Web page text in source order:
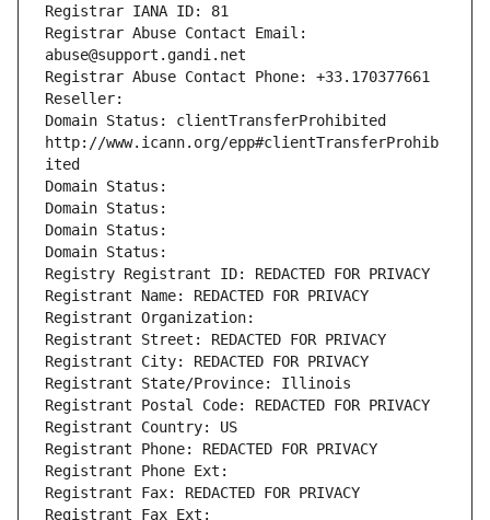
Registrar IANA ID: 81
Registrar Abuse Contact Email:
abuse@support.gandi.net
Registrar Abuse Contact Phone: +33.170377661
Reseller:
Domain Status: clientTransferProhibited
http://www.icann.org/epp#clientTransferProhib
ited
Domain Status:
Domain Status:
Domain Status:
Domain Status:
Registry Registrant ID: REDACTED FOR PRIVACY
Registrant Name: REDACTED FOR PRIVACY
Registrant Organization:
Registrant Street: REDACTED FOR PRIVACY
Registrant City: REDACTED FOR PRIVACY
Registrant State/Province: Illinois
Registrant Postal Code: REDACTED FOR PRIVACY
Registrant Country: US
Registrant Phone: REDACTED FOR PRIVACY
Registrant Phone Ext:
Registrant Fax: REDACTED FOR PRIVACY
Registrant Fax Ext: